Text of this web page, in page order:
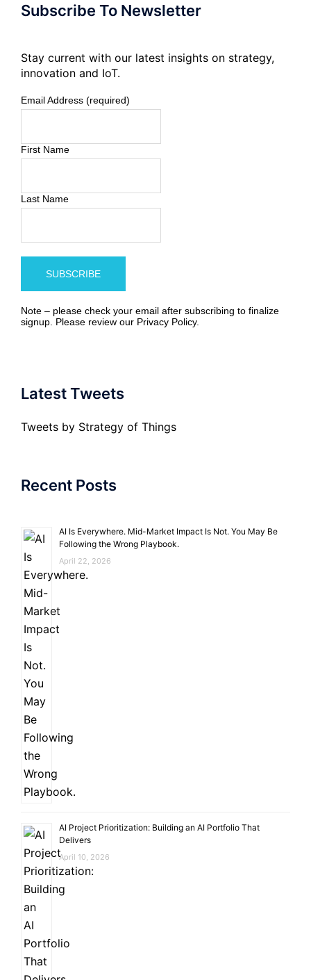
Subscribe To Newsletter
Stay current with our latest insights on strategy,
innovation and IoT.
Email Address (required)
First Name
Last Name
Note – please check your email after subscribing to finalize
signup. Please review our Privacy Policy.
Latest Tweets
Tweets by Strategy of Things
Recent Posts
AI Is Everywhere. Mid-Market Impact Is Not. You May Be
Following the Wrong Playbook.
April 22, 2026
AI Project Prioritization: Building an AI Portfolio That
Delivers
April 10, 2026